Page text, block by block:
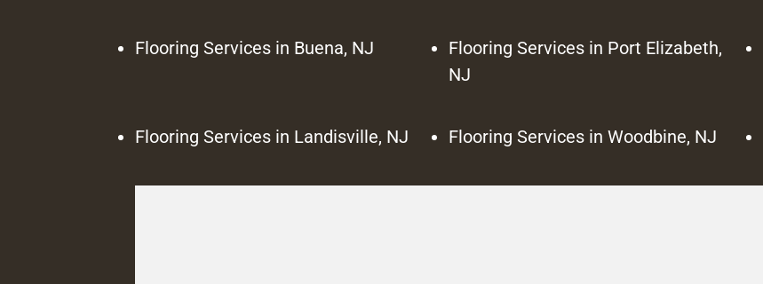
Flooring Services in Buena, NJ
Flooring Services in Port Elizabeth,
NJ
Flooring Services in Landisville, NJ Flooring Services in Woodbine, NJ